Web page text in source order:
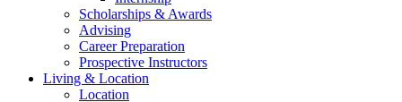
Scholarships & Awards
Advising
Career Preparation
Prospective Instructors
Living & Location
Location